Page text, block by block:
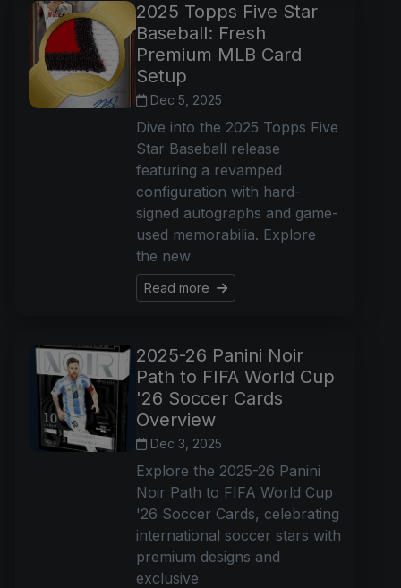
2025 Topps Five Star
Baseball: Fresh
Premium MLB Card
Setup
Dec 5, 2025
Dive into the 2025 Topps Five
Star Baseball release
featuring a revamped
configuration with hard-
signed autographs and game-
used memorabilia. Explore
the new
Read more
2025-26 Panini Noir
Path to FIFA World Cup
'26 Soccer Cards
Overview
Dec 3, 2025
Explore the 2025-26 Panini
Noir Path to FIFA World Cup
'26 Soccer Cards, celebrating
international soccer stars with
premium designs and
exclusive